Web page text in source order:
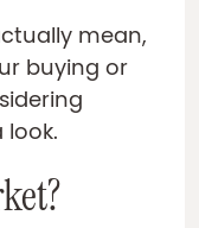
mean,
buying or
look.